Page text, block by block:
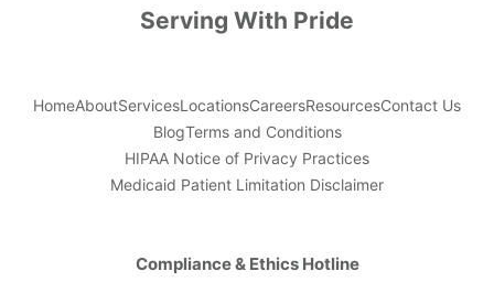
Serving With Pride
HomeAboutServicesLocationsCareersResourcesContact Us
BlogTerms and Conditions
HIPAA Notice of Privacy Practices
Medicaid Patient Limitation Disclaimer
Compliance & Ethics Hotline